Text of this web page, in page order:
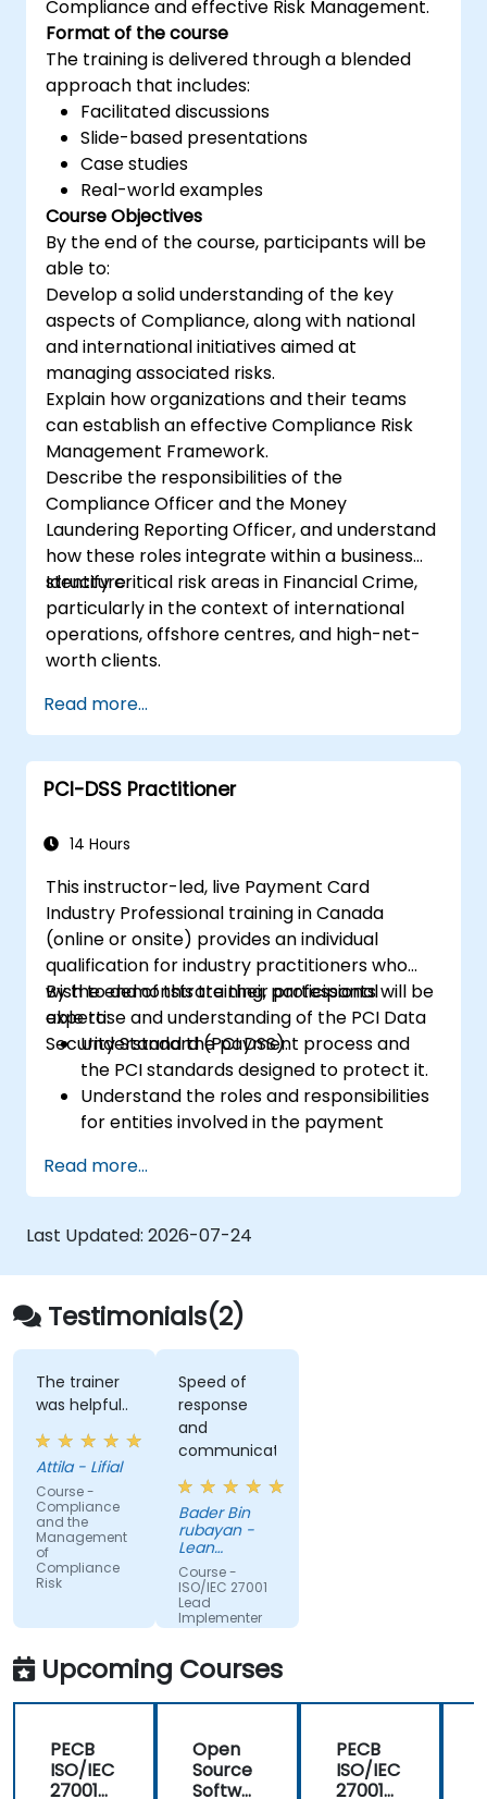
support an organization in effectively
planning, implementing, managing,
monitoring, and maintaining an ISMS
Compliance and effective Risk Management.
Format of the course
The training is delivered through a blended
approach that includes:
Facilitated discussions
Slide-based presentations
Case studies
Real-world examples
Course Objectives
By the end of the course, participants will be
able to:
Develop a solid understanding of the key
aspects of Compliance, along with national
and international initiatives aimed at
managing associated risks.
Explain how organizations and their teams
can establish an effective Compliance Risk
Management Framework.
Describe the responsibilities of the
Compliance Officer and the Money
Laundering Reporting Officer, and understand
how these roles integrate within a business
structure.
Identify critical risk areas in Financial Crime,
particularly in the context of international
operations, offshore centres, and high-net-
worth clients.
Read more...
PCI-DSS Practitioner
14 Hours
This instructor-led, live Payment Card
Industry Professional training in Canada
(online or onsite) provides an individual
qualification for industry practitioners who
wish to demonstrate their professional
expertise and understanding of the PCI Data
Security Standard (PCI DSS).
By the end of this training, participants will be
able to:
Understand the payment process and
the PCI standards designed to protect it.
Understand the roles and responsibilities
for entities involved in the payment
Have deep insight into, and understanding
of, the 12 PCI DSS requirements.
Demonstrate knowledge of PCI DSS and
how it applies to organizations that are
involved in the transaction process.
Read more...
Last Updated: 2026-07-24
Testimonials(2)
The trainer
was helpful..
Attila - Lifial
Course -
Compliance
and the
Management
of
Compliance
Risk
Speed of
response
and
communication
Bader Bin
rubayan -
Lean
Business
Services
Course -
ISO/IEC 27001
Lead
Implementer
Upcoming Courses
PECB
ISO/IEC
27001
Open
Source
Softwar
PECB
ISO/IEC
27001